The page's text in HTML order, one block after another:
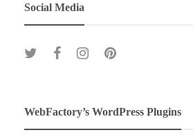
Social Media
WebFactory’s WordPress Plugins